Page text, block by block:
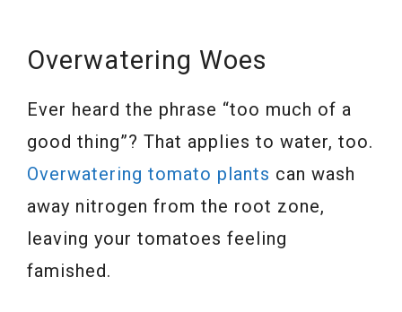
Overwatering Woes
Ever heard the phrase “too much of a
good thing”? That applies to water, too.
Overwatering tomato plants can wash
away nitrogen from the root zone,
leaving your tomatoes feeling
famished.